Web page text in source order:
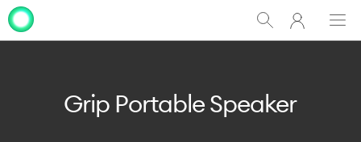
Show
Search
My
One
Grip Portable Speaker